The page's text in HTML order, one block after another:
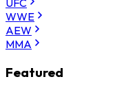
UFC
WWE
AEW
MMA
Featured